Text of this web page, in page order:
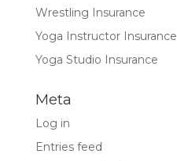
Wrestling Insurance
Yoga Instructor Insurance
Yoga Studio Insurance
Meta
Log in
Entries feed